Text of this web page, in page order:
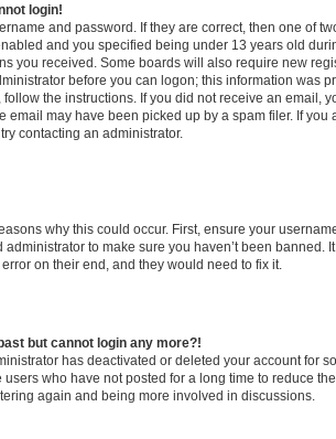
login!
and password. If they are correct, then one of
and you specified being under 13 years old
you received. Some boards will also require new
before you can logon; this information was
the instructions. If you did not receive an email,
email may have been picked up by a spam filer. If you
contacting an administrator.
why this could occur. First, ensure your
administrator to make sure you haven’t been banned.
on their end, and they would need to fix it.
but cannot login any more?!
has deactivated or deleted your account for
who have not posted for a long time to reduce
again and being more involved in discussions.